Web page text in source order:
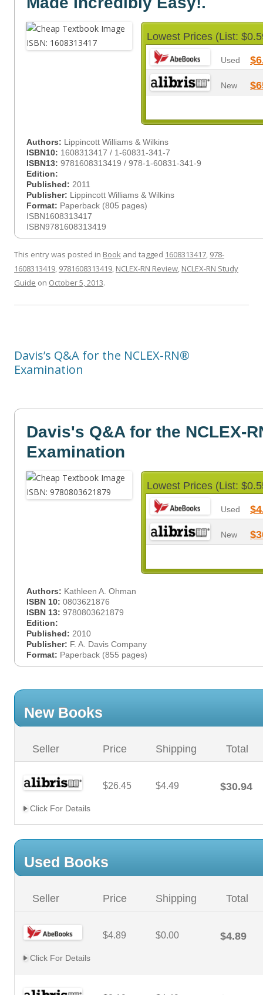
Lowest Prices (List:
Used
New
Authors: Lippincott Williams & Wilkins
ISBN10: 1608313417 / 1-60831-341-7
ISBN13: 9781608313419 / 978-1-60831-341-9
Edition:
Published: 2011
Publisher: Lippincott Williams & Wilkins
Format: Paperback (805 pages)
ISBN1608313417
ISBN9781608313419
This entry was posted in Book and tagged 1608313417, 978-
1608313419, 9781608313419, NCLEX-RN Review, NCLEX-RN Study
Guide on October 5, 2013.
Davis’s Q&A for the NCLEX-RN®
Examination
Davis's Q&A for the NCLEX-
Examination
Lowest Prices (List:
Used
New
Authors: Kathleen A. Ohman
ISBN 10: 0803621876
ISBN 13: 9780803621879
Edition:
Published: 2010
Publisher: F. A. Davis Company
Format: Paperback (855 pages)
New Books
Seller Price Shipping Total
$26.45 $4.49 $30.94
Click For Details
Used Books
Seller Price Shipping Total
$4.89 $0.00 $4.89
Click For Details